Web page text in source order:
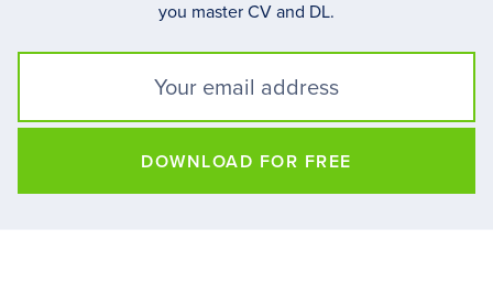
you master CV and DL.
DOWNLOAD FOR FREE